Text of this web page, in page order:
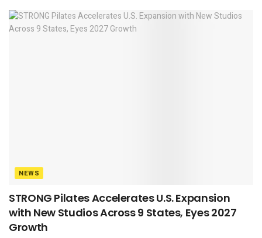
NEWS
STRONG Pilates Accelerates U.S. Expansion
with New Studios Across 9 States, Eyes 2027
Growth